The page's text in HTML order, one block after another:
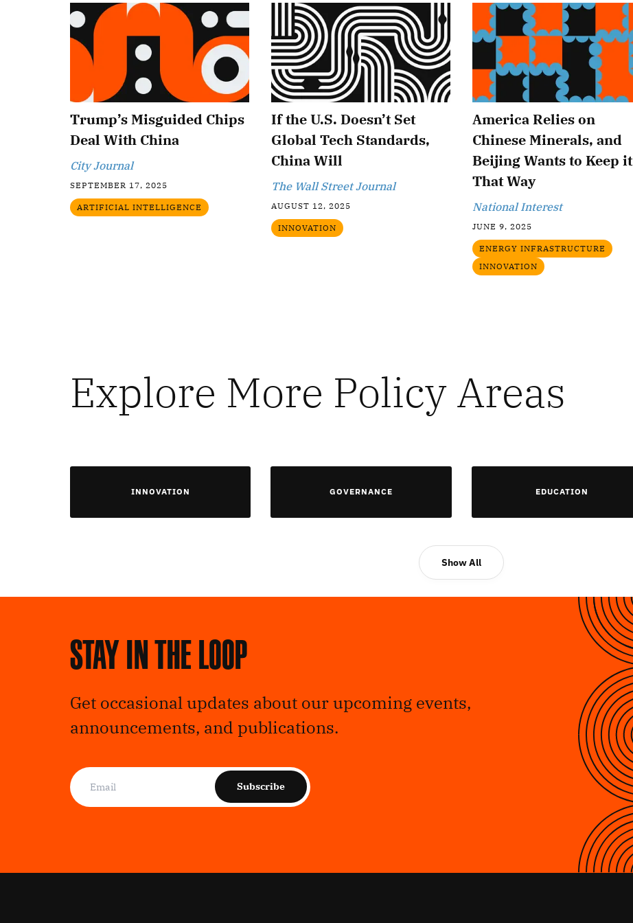
Trump’s Misguided Chips
Deal With China
City Journal
SEPTEMBER 17, 2025
ARTIFICIAL INTELLIGENCE
If the U.S. Doesn’t Set
Global Tech Standards,
China Will
The Wall Street Journal
AUGUST 12, 2025
INNOVATION
America Relies on
Chinese Minerals, and
Beijing Wants to Keep it
That Way
National Interest
JUNE 9, 2025
ENERGY INFRASTRUCTURE
INNOVATION
Explore More Policy Areas
INNOVATION GOVERNANCE EDUCATION
Show All
Stay in the loop
Get occasional updates about our upcoming events,
announcements, and publications.
Subscribe